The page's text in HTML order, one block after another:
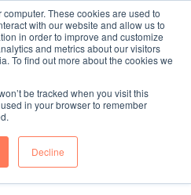
These cookies are used to
with our website and allow us to
in order to improve and customize
and metrics about our visitors
To find out more about the cookies we
be tracked when you visit this
in your browser to remember
DeclineNews